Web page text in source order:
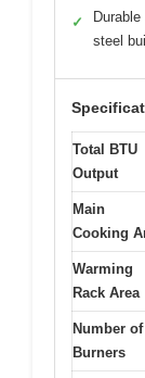
✓
steel
Total BTU
Output
Main
Cooking
Warming
Rack Area
Number of
Burners